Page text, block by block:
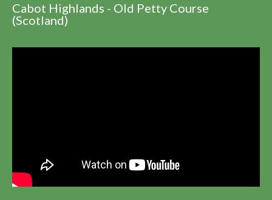
Cabot Highlands - Old Petty Course
(Scotland)